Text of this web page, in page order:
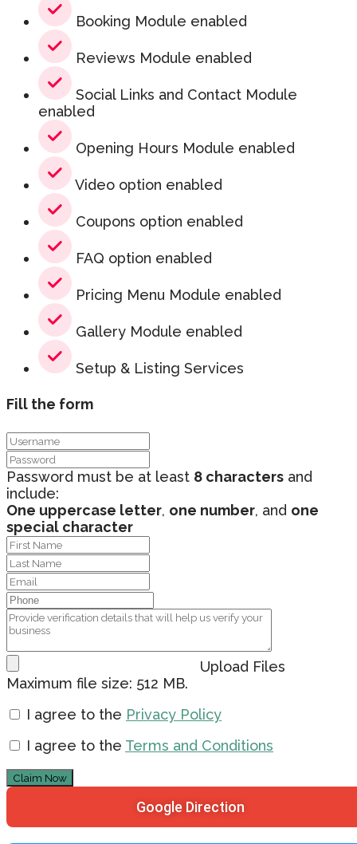
Booking Module enabled
Reviews Module enabled
Social Links and Contact Module
enabled
Opening Hours Module enabled
Video option enabled
Coupons option enabled
FAQ option enabled
Pricing Menu Module enabled
Gallery Module enabled
Setup & Listing Services
Fill the form
Password must be at least 8 characters and
include:
One uppercase letter, one number, and one
special character
Upload Files
Maximum file size: 512 MB.
I agree to the Privacy Policy
I agree to the Terms and Conditions
Claim Now
Google Direction